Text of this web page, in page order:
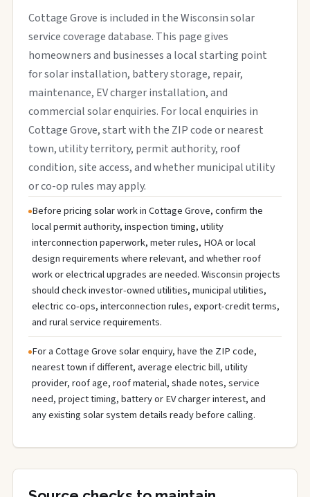
Cottage Grove is included in the Wisconsin solar
service coverage database. This page gives
homeowners and businesses a local starting point
for solar installation, battery storage, repair,
maintenance, EV charger installation, and
commercial solar enquiries. For local enquiries in
Cottage Grove, start with the ZIP code or nearest
town, utility territory, permit authority, roof
condition, site access, and whether municipal utility
or co-op rules may apply.
Before pricing solar work in Cottage Grove, confirm the
local permit authority, inspection timing, utility
interconnection paperwork, meter rules, HOA or local
design requirements where relevant, and whether roof
work or electrical upgrades are needed. Wisconsin projects
should check investor-owned utilities, municipal utilities,
electric co-ops, interconnection rules, export-credit terms,
and rural service requirements.
For a Cottage Grove solar enquiry, have the ZIP code,
nearest town if different, average electric bill, utility
provider, roof age, roof material, shade notes, service
need, project timing, battery or EV charger interest, and
any existing solar system details ready before calling.